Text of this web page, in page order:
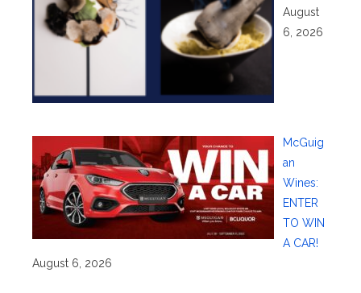
August
6, 2026
McGuig
an
Wines:
ENTER
TO WIN
A CAR!
August 6, 2026